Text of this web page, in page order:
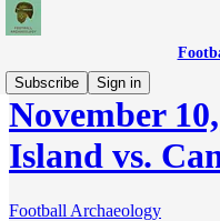
Subscribe
Sign in
November
Island vs.
Football Archaeology